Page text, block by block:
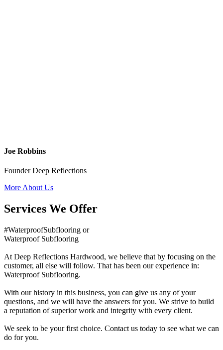
Joe Robbins
Founder Deep Reflections
More About Us
Services We Offer
#WaterproofSubflooring or
Waterproof Subflooring
At Deep Reflections Hardwood, we believe that by focusing on the
customer, all else will follow. That has been our experience in:
Waterproof Subflooring.
With our history in this business, you can give us any of your
questions, and we will have the answers for you. We strive to build
a reputation of superior work and integrity with every client.
We seek to be your first choice. Contact us today to see what we can
do for you.